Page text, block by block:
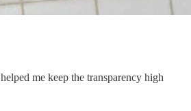
me keep the transparency high